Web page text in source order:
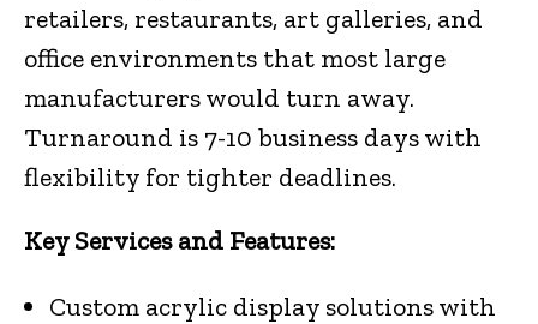
retailers, restaurants, art galleries, and
office environments that most large
manufacturers would turn away.
Turnaround is 7-10 business days with
flexibility for tighter deadlines.
Key Services and Features:
Custom acrylic display solutions with